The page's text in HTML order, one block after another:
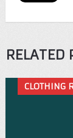
RELATED
CLOTHING